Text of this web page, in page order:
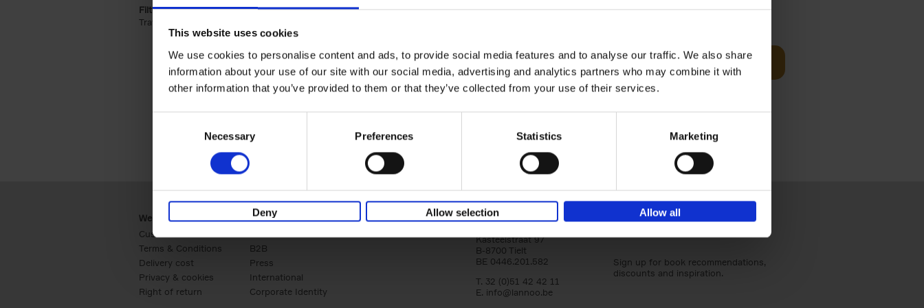
This website uses cookies
We use cookies to personalise content and ads, to provide social media features and to analyse our traffic. We also share
information about your use of our site with our social media, advertising and analytics partners who may combine it with
other information that you’ve provided to them or that they’ve collected from your use of their services.
Necessary Preferences Statistics Marketing
Deny Allow selection Allow all
Filter by categories lannoo int:
Travel & Lifestyle (2)
Iconic Cars
Hardback
2024 240
Iconic Cars goes beyond mere machinery; it's a
tribute to the world's rarest and most stunning
modern classic automobiles. From the[...]
99
Add to basket
Webshop
Customer service
Terms & Conditions
Delivery cost
Privacy & cookies
Right of return
Business
B2B
Press
International
Corporate Identity
Lannoo Publishers
Kasteelstraat 97
B-8700 Tielt
BE 0446.201.582
T. 32 (0)51 42 42 11
E. info@lannoo.be
Sign up for book recommendations,
discounts and inspiration.